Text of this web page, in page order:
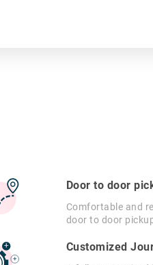
Door to door
Comfortable and
door to door
Customized